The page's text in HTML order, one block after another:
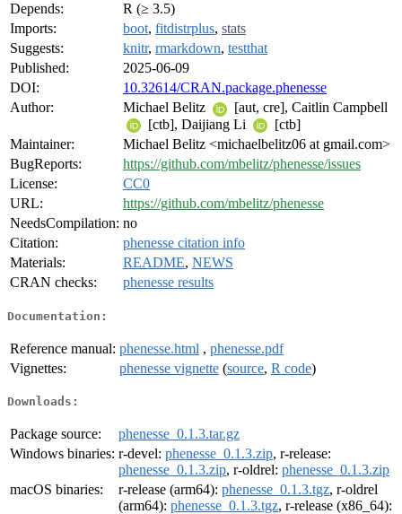
Depends:
R (≥ 3.5)
Imports:
boot, fitdistrplus, stats
Suggests:
knitr, rmarkdown, testthat
Published:
2025-06-09
DOI:
10.32614/CRAN.package.phenesse
Author:
Michael Belitz
[aut, cre], Caitlin Campbell
[ctb], Daijiang Li
[ctb]
Maintainer:
Michael Belitz <michaelbelitz06 at gmail.com>
BugReports:
https://github.com/mbelitz/phenesse/issues
License:
CC0
URL:
https://github.com/mbelitz/phenesse
NeedsCompilation: no
Citation:
phenesse citation info
Materials:
README, NEWS
CRAN checks:
phenesse results
Documentation:
Reference manual: phenesse.html , phenesse.pdf
Vignettes:
phenesse vignette (source, R code)
Downloads:
Package source:
phenesse_0.1.3.tar.gz
Windows binaries: r-devel: phenesse_0.1.3.zip, r-release:
phenesse_0.1.3.zip, r-oldrel: phenesse_0.1.3.zip
macOS binaries:
r-release (arm64): phenesse_0.1.3.tgz, r-oldrel
(arm64): phenesse_0.1.3.tgz, r-release (x86_64):